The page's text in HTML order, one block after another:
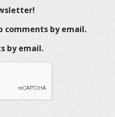
by email.
by email.